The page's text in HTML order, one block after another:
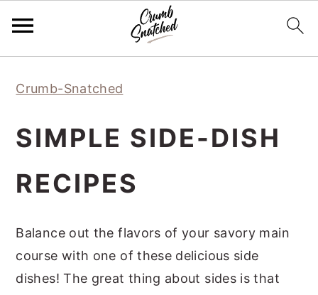
navigation
content
sidebar
Crumb-Snatched
SIMPLE SIDE-DISH
RECIPES
Balance out the flavors of your savory main
course with one of these delicious side
dishes! The great thing about sides is that